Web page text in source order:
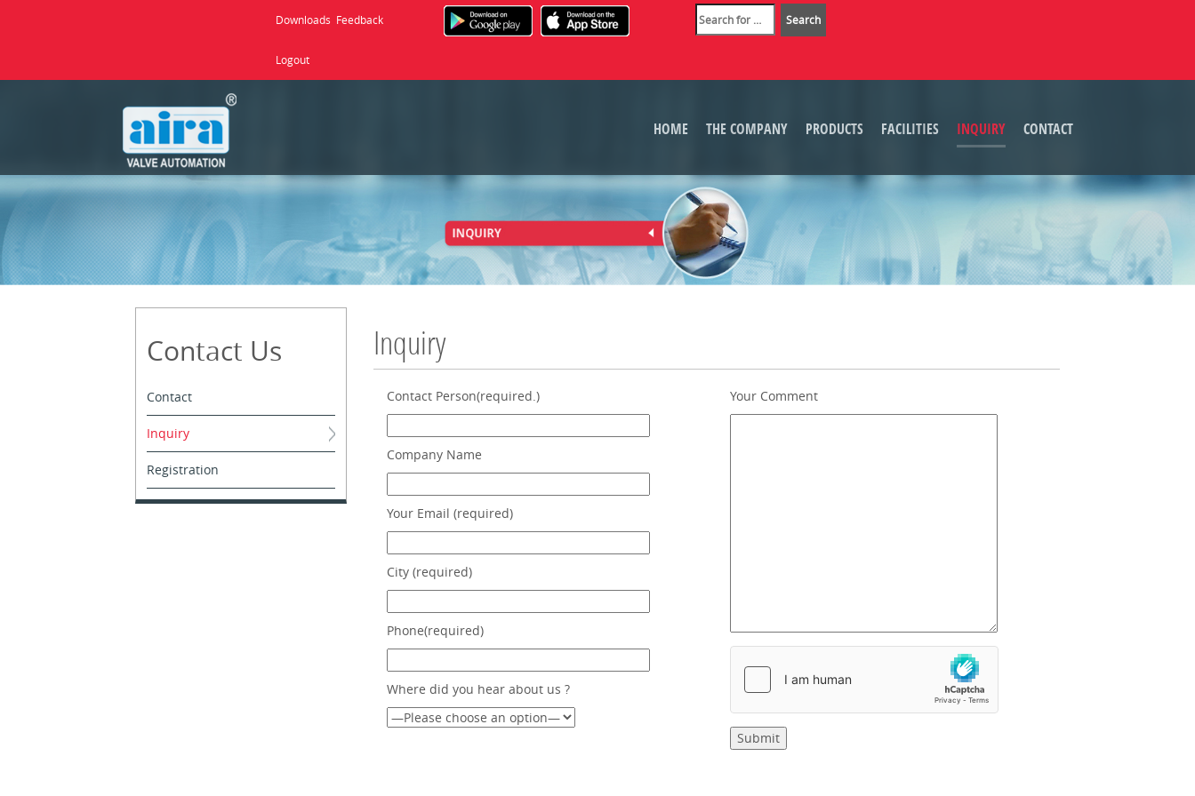
Downloads Feedback
Logout
HOME THE COMPANY PRODUCTS FACILITIES INQUIRY CONTACT
Contact Us
Contact
Inquiry
Registration
Inquiry
Contact Person(required.)
Company Name
Your Email (required)
City (required)
Phone(required)
Where did you hear about us ?
Your Comment